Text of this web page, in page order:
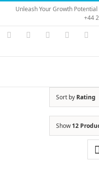
Skip
content
Unleash Your Growth Potential
+44
Instagram
YouTubeFacebook
Sort by Rating
Show12